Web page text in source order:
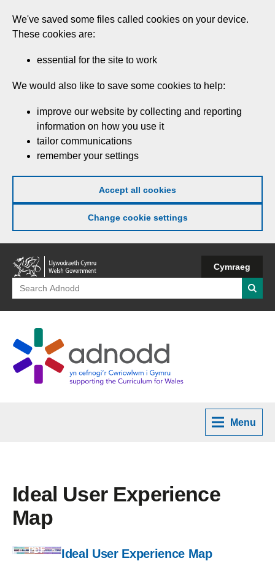
Skip
to
main
We've saved some files called cookies on your device.
These cookies are:
essential for the site to work
We would also like to save some cookies to help:
improve our website by collecting and reporting
information on how you use it
tailor communications
remember your settings
Accept all cookies
Change cookie settings
Welsh
Government
Cymraeg
Search
for:
Menu
Ideal User Experience
Map
PDF Ideal User Experience Map